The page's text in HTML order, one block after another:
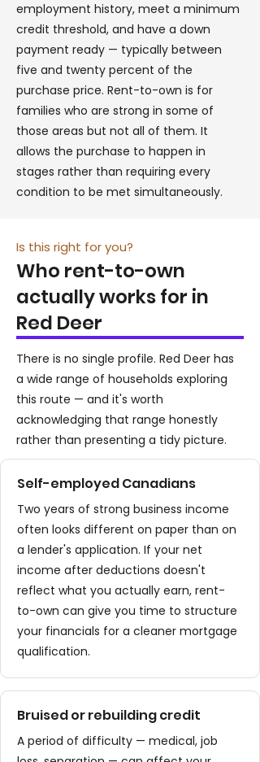
employment history, meet a minimum
credit threshold, and have a down
payment ready — typically between
five and twenty percent of the
purchase price. Rent-to-own is for
families who are strong in some of
those areas but not all of them. It
allows the purchase to happen in
stages rather than requiring every
condition to be met simultaneously.
Is this right for you?
Who rent-to-own
actually works for in
Red Deer
There is no single profile. Red Deer has
a wide range of households exploring
this route — and it's worth
acknowledging that range honestly
rather than presenting a tidy picture.
Self-employed Canadians
Two years of strong business income
often looks different on paper than on
a lender's application. If your net
income after deductions doesn't
reflect what you actually earn, rent-
to-own can give you time to structure
your financials for a cleaner mortgage
qualification.
Bruised or rebuilding credit
A period of difficulty — medical, job